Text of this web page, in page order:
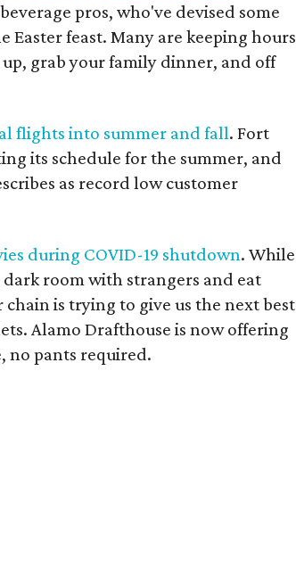
pros, who've devised some
Easter feast. Many are keeping hours
up, grab your family dinner, and off
flights into summer and fall. Fort
its schedule for the summer, and
as record low customer
during COVID-19 shutdown. While
room with strangers and eat
is trying to give us the next best
Alamo Drafthouse is now offering
no pants required.